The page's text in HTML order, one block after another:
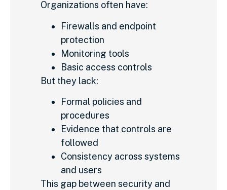
Organizations often have:
Firewalls and endpoint
protection
Monitoring tools
Basic access controls
But they lack:
Formal policies and
procedures
Evidence that controls are
followed
Consistency across systems
and users
This gap between security and